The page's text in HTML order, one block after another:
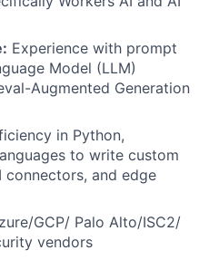
Experience with prompt
Model (LLM)
Augmented Generation
in Python,
to write custom
connectors, and edge
GCP/ Palo Alto/ISC2/
vendors